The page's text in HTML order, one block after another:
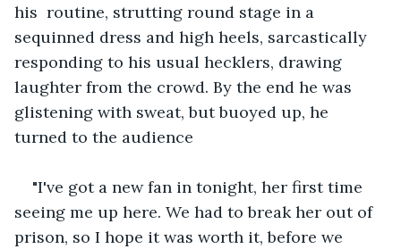
his  routine, strutting round stage in a
sequinned dress and high heels, sarcastically
responding to his usual hecklers, drawing
laughter from the crowd. By the end he was
glistening with sweat, but buoyed up, he
turned to the audience
"I've got a new fan in tonight, her first time
seeing me up here. We had to break her out of
prison, so I hope it was worth it, before we